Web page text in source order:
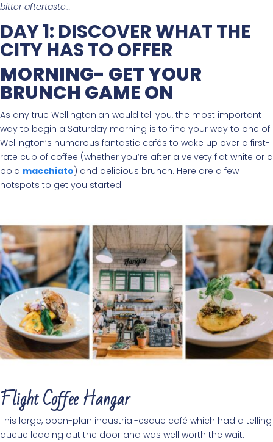
bitter aftertaste…
DAY 1: DISCOVER WHAT THE
CITY HAS TO OFFER
MORNING- GET YOUR
BRUNCH GAME ON
As any true Wellingtonian would tell you, the most important
way to begin a Saturday morning is to find your way to one of
Wellington’s numerous fantastic cafés to wake up over a first-
rate cup of coffee (whether you’re after a velvety flat white or a
bold macchiato) and delicious brunch. Here are a few
hotspots to get you started:
Flight Coffee Hangar
This large, open-plan industrial-esque café which had a telling
queue leading out the door and was well worth the wait.